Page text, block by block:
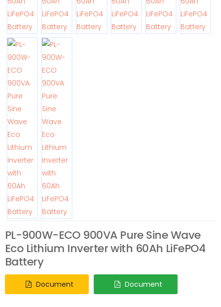
PL-900W-ECO 900VA Pure Sine Wave
Eco Lithium Inverter with 60Ah LiFePO4
Battery
Document Document